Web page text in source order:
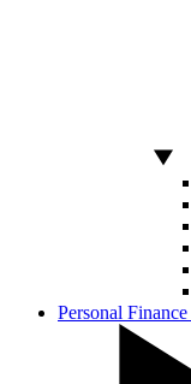
Personal Finance